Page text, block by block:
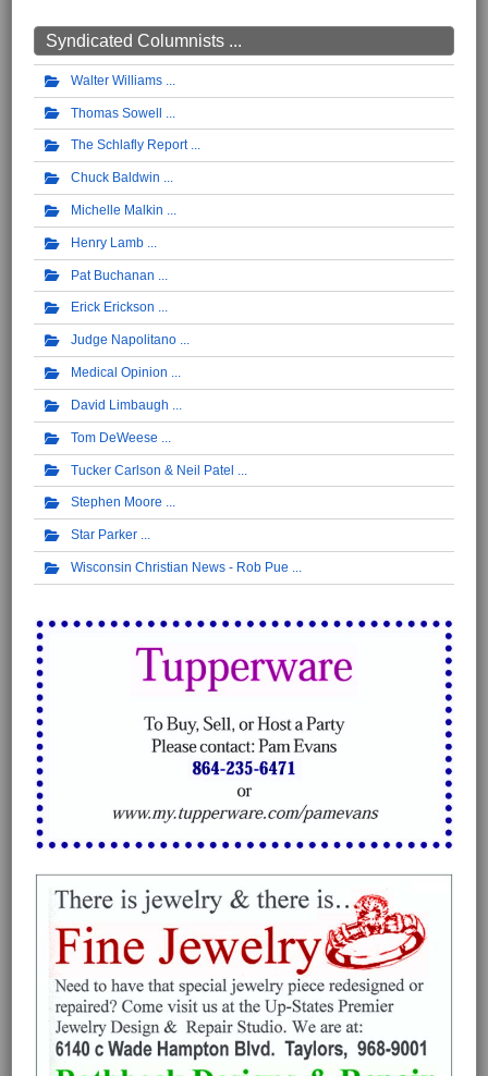
Syndicated Columnists ...
Walter Williams
Thomas Sowell
The Schlafly Report
Chuck Baldwin
Michelle Malkin
Henry Lamb
Pat Buchanan
Erick Erickson
Judge Napolitano
Medical Opinion
David Limbaugh
Tom DeWeese
Tucker Carlson & Neil Patel
Stephen Moore
Star Parker
Wisconsin Christian News - Rob Pue